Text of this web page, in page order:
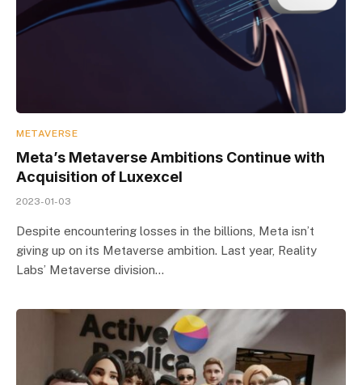
METAVERSE
Meta’s Metaverse Ambitions Continue with
Acquisition of Luxexcel
2023-01-03
Despite encountering losses in the billions, Meta isn’t
giving up on its Metaverse ambition. Last year, Reality
Labs’ Metaverse division…